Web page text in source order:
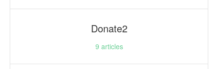
Donate2
9 articles